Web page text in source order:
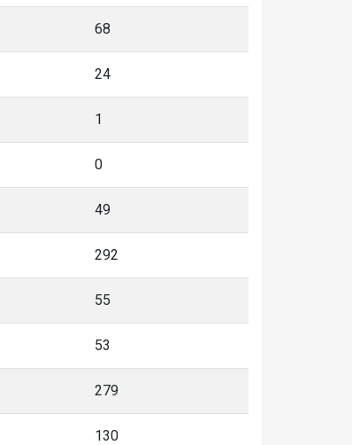
68
24
1
0
49
292
55
53
279
130